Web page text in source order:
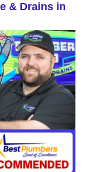
& Drains in